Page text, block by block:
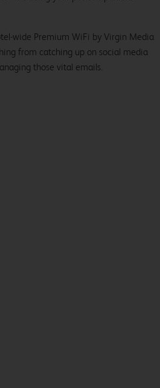
wide Premium WiFi by Virgin Media
from catching up on social media
those vital emails.